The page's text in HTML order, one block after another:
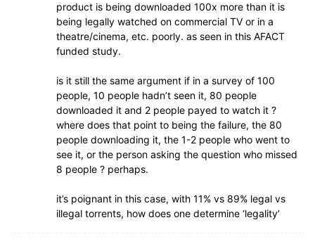
product is being downloaded 100x more than it is
being legally watched on commercial TV or in a
theatre/cinema, etc. poorly. as seen in this AFACT
funded study.
is it still the same argument if in a survey of 100
people, 10 people hadn’t seen it, 80 people
downloaded it and 2 people payed to watch it ?
where does that point to being the failure, the 80
people downloading it, the 1-2 people who went to
see it, or the person asking the question who missed
8 people ? perhaps.
it’s poignant in this case, with 11% vs 89% legal vs
illegal torrents, how does one determine ‘legality’